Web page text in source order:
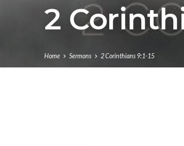
2
Home Sermons 2 Corinthians 9:1-15